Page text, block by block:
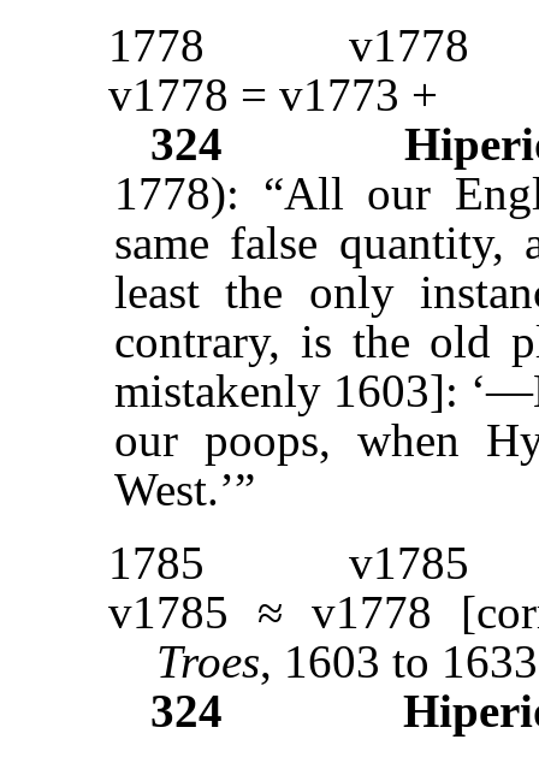
1778
v1778
v1778 = v1773 +
324
1778): “All our
same false
least the only
contrary, is the old
mistakenly 1603]:
our poops, when
West.’”
1785
v1785
v1785 ≈ v1778
Troes, 1603 to
324